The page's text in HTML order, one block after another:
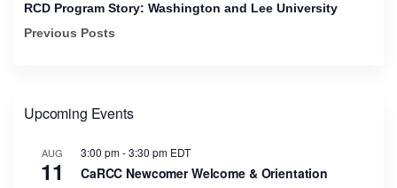
RCD Program Story: Washington and Lee University
Previous Posts
Upcoming Events
AUG
11
3:00 pm-3:30 pm EDT
CaRCC Newcomer Welcome & Orientation